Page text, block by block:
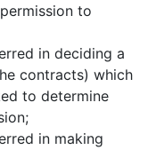
to
in deciding a
contracts) which
to determine
in making